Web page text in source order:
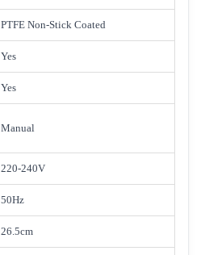
PTFE Non-Stick Coated
Yes
Yes
Manual
220-240V
50Hz
26.5cm